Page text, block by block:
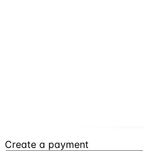
Create a payment